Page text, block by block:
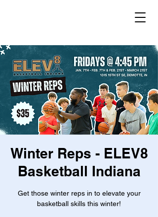
Winter Reps - ELEV8
Basketball Indiana
Get those winter reps in to elevate your
basketball skills this winter!